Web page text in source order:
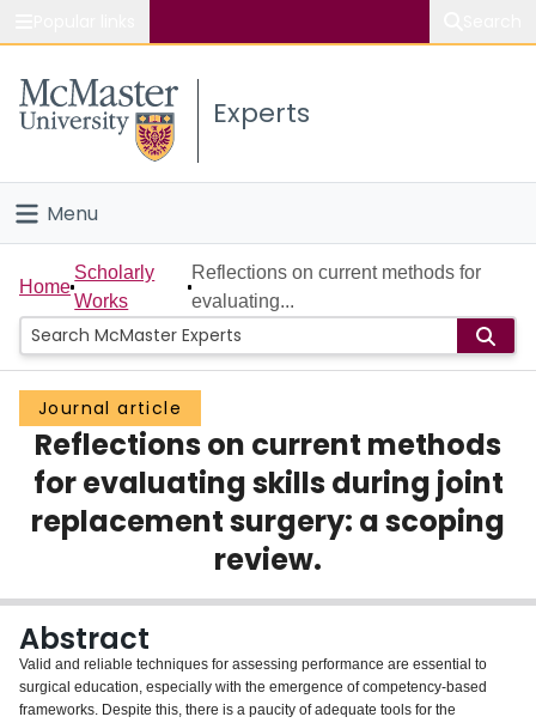
Study
Connect
Experts
Menu
Home
People
Groups
Scholarly Works
About
Home
Scholarly
Works
Reflections on current methods for
evaluating...
Journal article
Reflections on current methods
for evaluating skills during joint
replacement surgery: a scoping
review.
Abstract
Valid and reliable techniques for assessing performance are essential to
surgical education, especially with the emergence of competency-based
frameworks. Despite this, there is a paucity of adequate tools for the